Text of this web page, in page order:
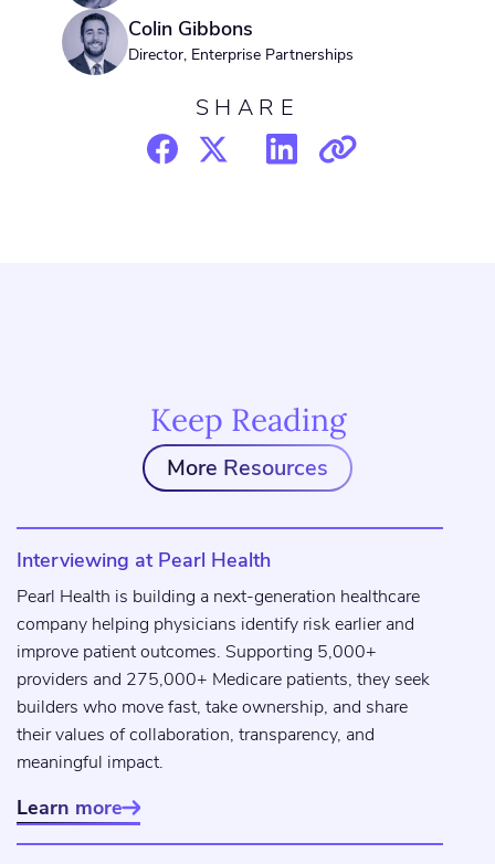
Colin Gibbons
Director, Enterprise Partnerships
SHARE
Keep Reading
More Resources
Interviewing at Pearl Health
Pearl Health is building a next-generation healthcare
company helping physicians identify risk earlier and
improve patient outcomes. Supporting 5,000+
providers and 275,000+ Medicare patients, they seek
builders who move fast, take ownership, and share
their values of collaboration, transparency, and
meaningful impact.
Learn more